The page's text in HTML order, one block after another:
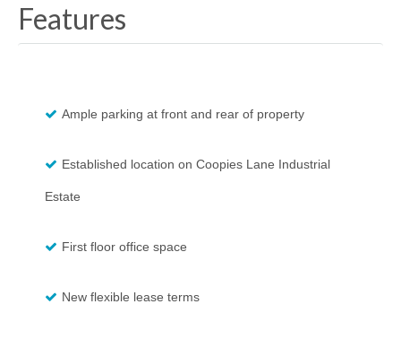
Features
Ample parking at front and rear of property
Established location on Coopies Lane Industrial
Estate
First floor office space
New flexible lease terms